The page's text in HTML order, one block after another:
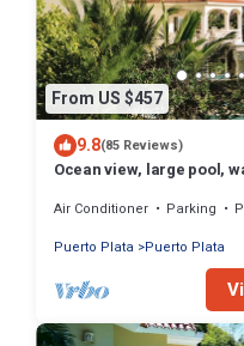
From US $457
9.8(85 Reviews)
Ocean view, large pool,
Air Conditioner Parking
Puerto Plata
Puerto Plata